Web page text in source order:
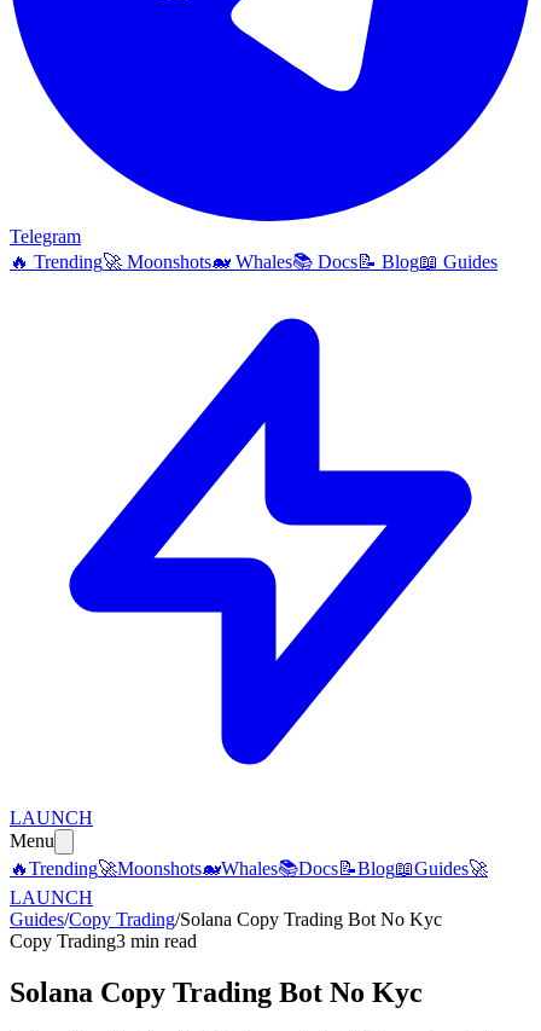
Telegram
🔥 Trending🚀 Moonshots🐋 Whales📚 Docs📝 Blog📖 Guides
LAUNCH
Menu
🔥Trending🚀Moonshots🐋Whales📚Docs📝Blog📖Guides🚀
LAUNCH
Guides/Copy Trading/Solana Copy Trading Bot No Kyc
Copy Trading3 min read
Solana Copy Trading Bot No Kyc